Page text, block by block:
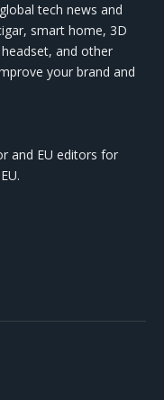
tech news and
smart home, 3D
and other
your brand and
and EU editors for